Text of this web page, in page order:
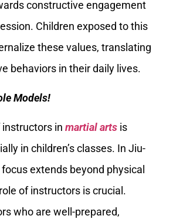
constructive engagement
Children exposed to this
these values, translating
behaviors in their daily lives.
Models!
in martial arts is
in children’s classes. In Jiu-
extends beyond physical
of instructors is crucial.
who are well-prepared,